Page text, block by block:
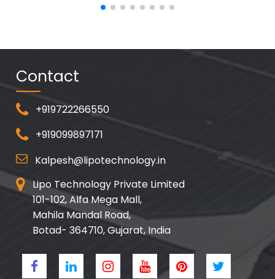
Contact
+919722266550
+919099897171
Kalpesh@lipotechnology.in
Lipo Technology Private Limited
101-102, Alfa Mega Mall,
Mahila Mandal Road,
Botad- 364710, Gujarat, India